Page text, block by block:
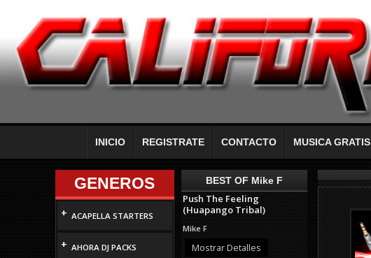
INICIO REGISTRATE CONTACTO MUSICA GRATIS
GENEROS
+ ACAPELLA STARTERS
+ AHORA DJ PACKS
BEST OF Mike F
Push The Feeling
(Huapango Tribal)
Mike F
Mostrar Detalles